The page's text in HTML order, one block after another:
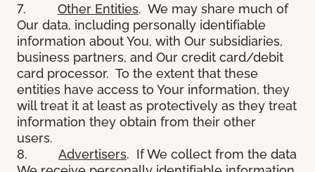
7. Other Entities. We may share much of
Our data, including personally identifiable
information about You, with Our subsidiaries,
business partners, and Our credit card/debit
card processor. To the extent that these
entities have access to Your information, they
will treat it at least as protectively as they treat
information they obtain from their other
users.
8. Advertisers. If We collect from the data